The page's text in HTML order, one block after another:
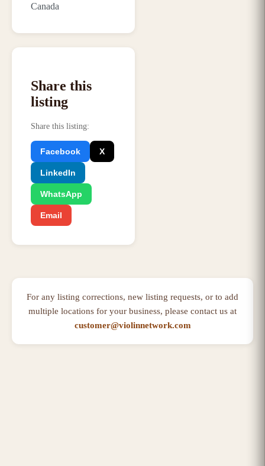
Canada
Share this
listing
Share this listing:
Facebook X
LinkedIn
WhatsApp
Email
For any listing corrections, new listing requests, or to add
multiple locations for your business, please contact us at
customer@violinnetwork.com